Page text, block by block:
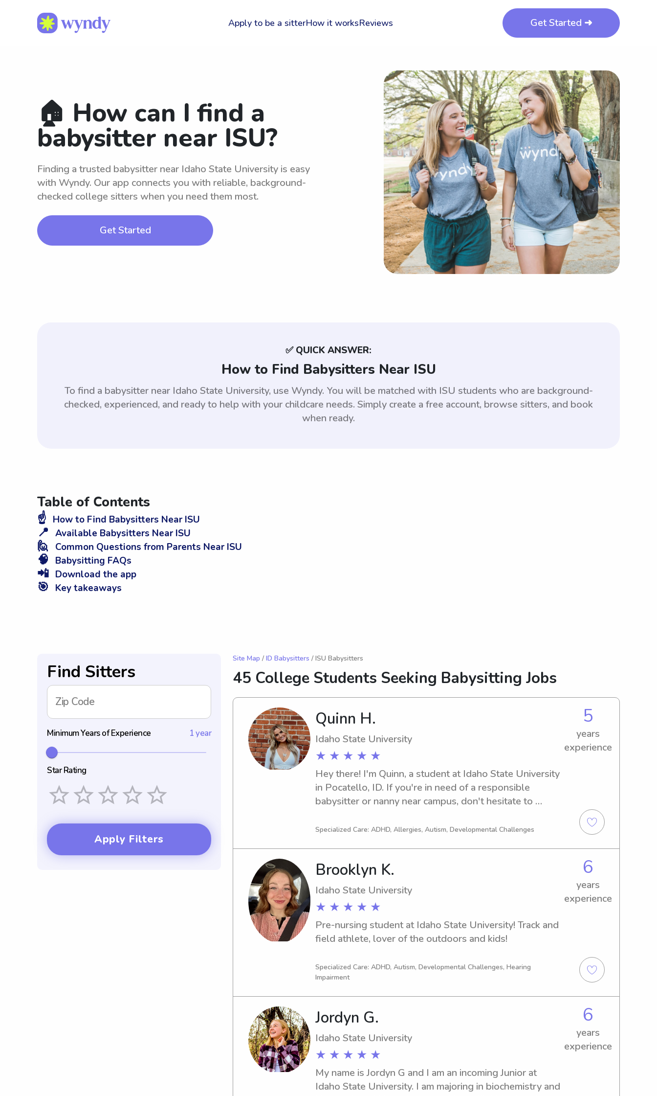
Apply to be a sitterHow it worksReviews Get Started ➜
🏠 How can I find a
babysitter near ISU?
Finding a trusted babysitter near Idaho State University is easy
with Wyndy. Our app connects you with reliable, background-
checked college sitters when you need them most.
Get Started
✅ QUICK ANSWER:
How to Find Babysitters Near ISU
To find a babysitter near Idaho State University, use Wyndy. You will be matched with ISU students who are background-
checked, experienced, and ready to help with your childcare needs. Simply create a free account, browse sitters, and book
when ready.
Table of Contents
☝️ How to Find Babysitters Near ISU
📍 Available Babysitters Near ISU
🙋 Common Questions from Parents Near ISU
🧠 Babysitting FAQs
📲 Download the app
🎯 Key takeaways
Find Sitters
Zip Code
Minimum Years of Experience 1 year
Star Rating
Apply Filters
Site Map / ID Babysitters / ISU Babysitters
45 College Students Seeking Babysitting Jobs
Quinn H.
Idaho State University
★ ★ ★ ★ ★
5
years
experience
Hey there! I'm Quinn, a student at Idaho State University
in Pocatello, ID. If you're in need of a responsible
babysitter or nanny near campus, don't hesitate to
Specialized Care: ADHD, Allergies, Autism, Developmental Challenges
Brooklyn K.
Idaho State University
★ ★ ★ ★ ★
6
years
experience
Pre-nursing student at Idaho State University! Track and
field athlete, lover of the outdoors and kids!
Specialized Care: ADHD, Autism, Developmental Challenges, Hearing
Impairment
Jordyn G.
Idaho State University
★ ★ ★ ★ ★
6
years
experience
My name is Jordyn G and I am an incoming Junior at
Idaho State University. I am majoring in biochemistry and